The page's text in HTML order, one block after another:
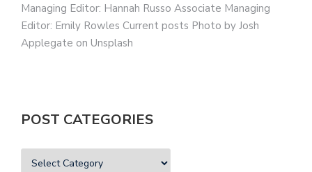
Managing Editor: Hannah Russo Associate Managing
Editor: Emily Rowles Current posts Photo by Josh
Applegate on Unsplash
POST CATEGORIES